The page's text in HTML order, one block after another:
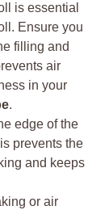
is essential
Ensure you
filling and
air
in your
.
edge of the
prevents the
and keeps
or air